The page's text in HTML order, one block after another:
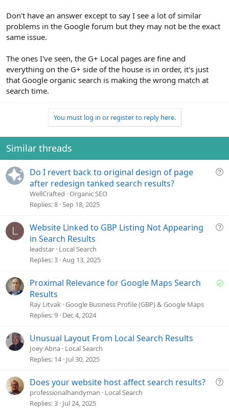
Don't have an answer except to say I see a lot of similar
problems in the Google forum but they may not be the exact
same issue.
The ones I've seen, the G+ Local pages are fine and
everything on the G+ side of the house is in order, it's just
that Google organic search is making the wrong match at
search time.
You must log in or register to reply here.
Similar threads
Q
i
Do I revert back to original design of page
after redesign tanked search results?
WellCrafted Organic SEO
Replies 8 Sep 18, 2025
L
Q
i
Website Linked to GBP Listing Not Appearing
in Search Results
leadstar Local Search
Replies 3 Aug 13, 2025
S
Proximal Relevance for Google Maps Search
Results
Ray Litvak Google Business Profile (GBP) & Google Maps
Replies 9 Dec 4, 2024
Unusual Layout From Local Search Results
Joey Abna Local Search
Replies 14 Jul 30, 2025
Q
Does your website host affect search results?
professionalhandyman
Local Search
Replies 3 Jul 24, 2025